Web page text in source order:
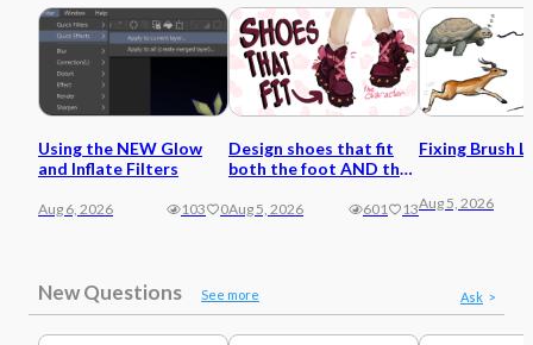
Using the NEW Glow
and Inflate Filters
Aug 6, 2026 103 0
Design shoes that fit
both the foot AND the
Aug 5, 2026 601 13
Fixing Brush
Aug 5, 2026
New Questions See more Ask